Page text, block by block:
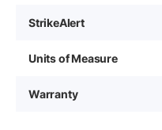
StrikeAlert
Units of Measure
Warranty